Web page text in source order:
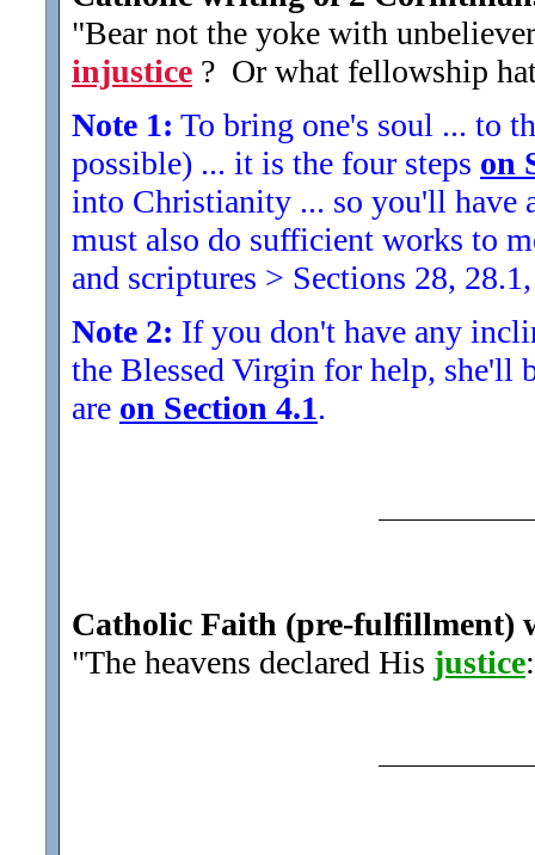
"Bear not the yoke with
injustice ? Or what fellowship
Note 1: To bring one's soul ... to
possible) ... it is the four steps on
into Christianity ... so you'll have
must also do sufficient works to
and scriptures > Sections 28,
Note 2: If you don't have any
the Blessed Virgin for help, she'll
are on Section 4.1.
Catholic Faith (pre-fulfillment)
"The heavens declared His justice